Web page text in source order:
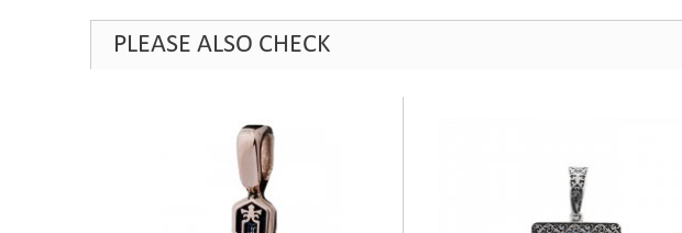
PLEASE ALSO CHECK